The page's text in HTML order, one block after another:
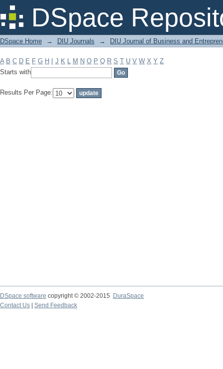
DSpace
Filter by: Subject
DSpace Home → DIU Journals → DIU Journal of Business and
A B C D E F G H J K L M N O P Q R S T U V W X Y Z
Starts with
Results Per Page:
DSpace software copyright © 2002-2015
DuraSpace
Contact Us
Send Feedback